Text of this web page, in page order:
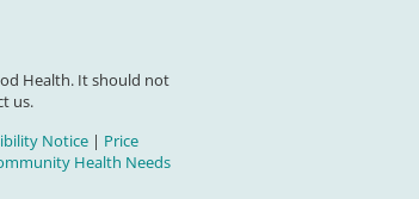
Health. It should not
us.
Notice | Price
Health Needs